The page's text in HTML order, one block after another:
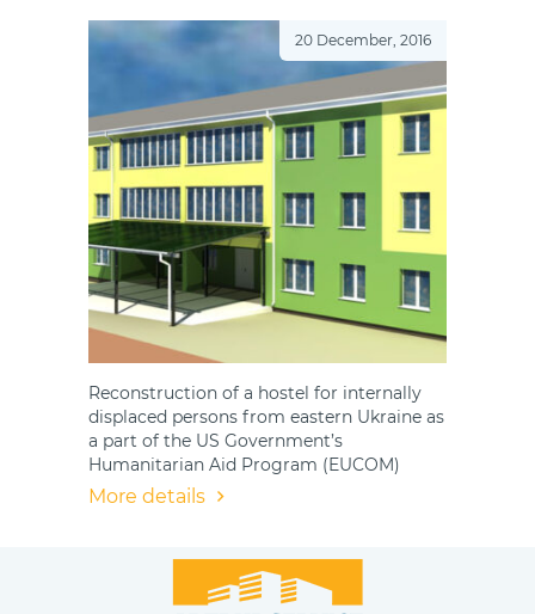
20 December, 2016
Reconstruction of a hostel for internally
displaced persons from eastern Ukraine as
a part of the US Government’s
Humanitarian Aid Program (EUCOM)
More details